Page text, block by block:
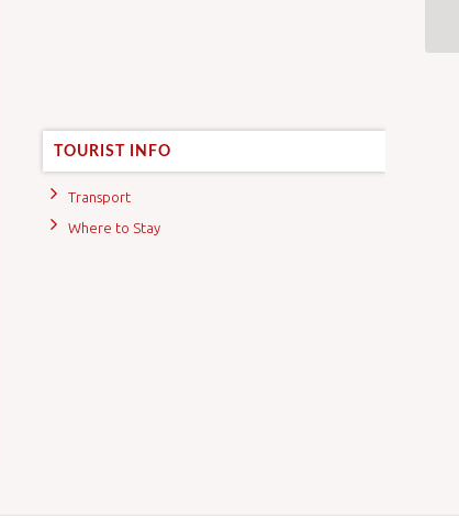
TOURIST INFO
Transport
Where to Stay